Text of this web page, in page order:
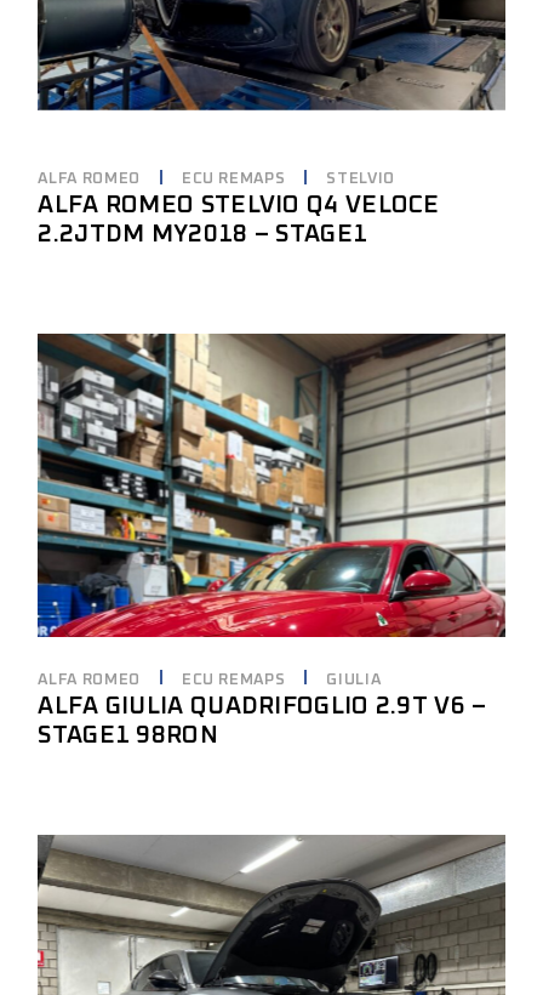
ALFA ROMEO ECU REMAPS STELVIO
ALFA ROMEO STELVIO Q4 VELOCE
2.2JTDM MY2018 – STAGE1
ALFA ROMEO ECU REMAPS GIULIA
ALFA GIULIA QUADRIFOGLIO 2.9T V6 –
STAGE1 98RON